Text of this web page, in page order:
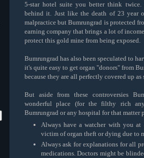
5-star hotel suite you better think twice.
behind it. Just like the death of 23 year
malpractice but Bumrungrad is protected
earning company that brings a lot of
protect this gold mine from being exposed.
Bumrungrad has also been speculated to
it's quite easy to get organ "donors" from
because they are all perfectly covered up as
But aside from these controversies
wonderful place (for the filthy rich
Bumrungrad or any hospital for that matter
Always have a watcher with you
victim of organ theft or dying due to
Always ask for explanations for all
medications. Doctors might be